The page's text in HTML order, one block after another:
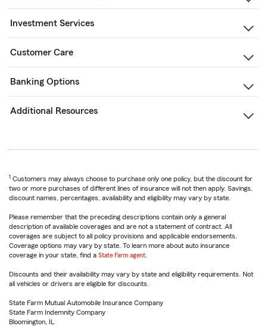
Investment Services
Customer Care
Banking Options
Additional Resources
1 Customers may always choose to purchase only one policy, but the discount for
two or more purchases of different lines of insurance will not then apply. Savings,
discount names, percentages, availability and eligibility may vary by state.
Please remember that the preceding descriptions contain only a general
description of available coverages and are not a statement of contract. All
coverages are subject to all policy provisions and applicable endorsements.
Coverage options may vary by state. To learn more about auto insurance
coverage in your state, find a State Farm agent
Discounts and their availability may vary by state and eligibility requirements. Not
all vehicles or drivers are eligible for discounts.
State Farm Mutual Automobile Insurance Company
State Farm Indemnity Company
Bloomington, IL